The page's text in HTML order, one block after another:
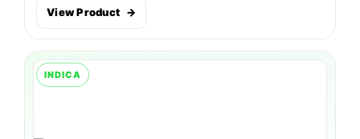
View Product →
INDICA